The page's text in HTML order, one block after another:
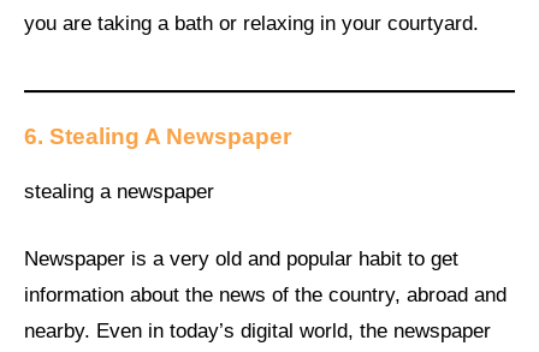
you are taking a bath or relaxing in your courtyard.
6. Stealing A Newspaper
stealing a newspaper
Newspaper is a very old and popular habit to get
information about the news of the country, abroad and
nearby. Even in today’s digital world, the newspaper